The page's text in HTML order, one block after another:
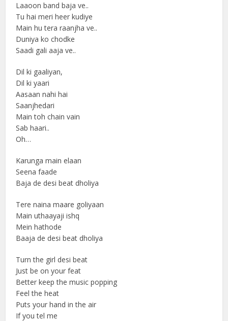
Laaoon band baja ve..
Tu hai meri heer kudiye
Main hu tera raanjha ve..
Duniya ko chodke
Saadi gali aaja ve..
Dil ki gaaliyan,
Dil ki yaari
Aasaan nahi hai
Saanjhedari
Main toh chain vain
Sab haari..
Oh…
Karunga main elaan
Seena faade
Baja de desi beat dholiya
Tere naina maare goliyaan
Main uthaayaji ishq
Mein hathode
Baaja de desi beat dholiya
Turn the girl desi beat
Just be on your feat
Better keep the music popping
Feel the heat
Puts your hand in the air
If you tel me